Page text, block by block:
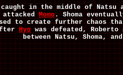
in the middle of Natsu
attackedMomo. Shoma
to create further chaos
Hyowas defeated, Roberto
between Natsu, Shoma, and